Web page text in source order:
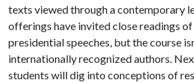
texts viewed through a contemporary
offerings have invited close readings
presidential speeches, but the course
internationally recognized authors.
students will dig into conceptions of